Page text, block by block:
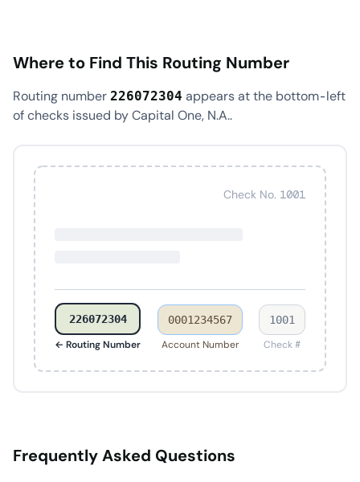
Where to Find This Routing Number
Routing number 226072304 appears at the bottom-left
of checks issued by Capital One, N.A..
Check No. 1001
226072304
← Routing Number
0001234567
Account Number
1001
Check #
Frequently Asked Questions